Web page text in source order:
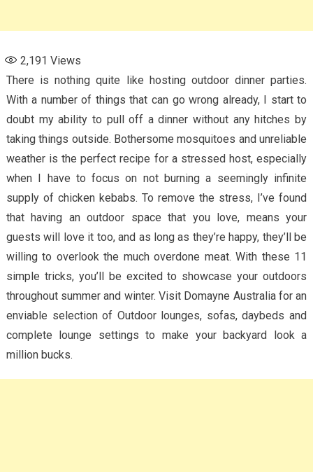
2,191 Views
There is nothing quite like hosting outdoor dinner parties.
With a number of things that can go wrong already, I start to
doubt my ability to pull off a dinner without any hitches by
taking things outside. Bothersome mosquitoes and unreliable
weather is the perfect recipe for a stressed host, especially
when I have to focus on not burning a seemingly infinite
supply of chicken kebabs. To remove the stress, I’ve found
that having an outdoor space that you love, means your
guests will love it too, and as long as they’re happy, they’ll be
willing to overlook the much overdone meat. With these 11
simple tricks, you’ll be excited to showcase your outdoors
throughout summer and winter. Visit Domayne Australia for an
enviable selection of Outdoor lounges, sofas, daybeds and
complete lounge settings to make your backyard look a
million bucks.